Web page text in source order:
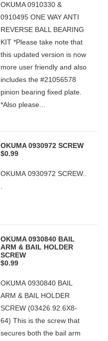
OKUMA 0910330 &
0910495 ONE WAY ANTI
REVERSE BALL BEARING
KIT *Please take note that
this updated version is now
more user friendly and also
includes the #21056578
pinion bearing fixed plate.
*Also please...
OKUMA 0930972 SCREW
$0.99
OKUMA 0930972 SCREW..
OKUMA 0930840 BAIL
ARM & BAIL HOLDER
SCREW
$0.99
OKUMA 0930840 BAIL
ARM & BAIL HOLDER
SCREW (03426.92.6X8-
64) This is the screw that
secures both the bail arm